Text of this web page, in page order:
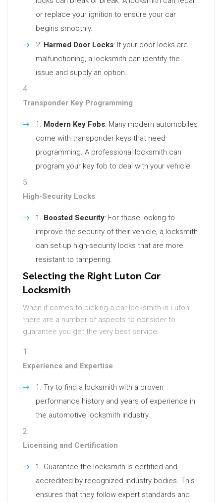
or replace your ignition to ensure your car
begins smoothly.
Harmed Door Locks: If your door locks are
malfunctioning, a locksmith can identify the
issue and supply an option.
Transponder Key Programming
Modern Key Fobs: Many modern automobiles
come with transponder keys that need
programming. A professional locksmith can
program your key fob to deal with your vehicle.
High-Security Locks
Boosted Security: For those looking to
improve the security of their vehicle, a locksmith
can set up high-security locks that are more
resistant to tampering.
Selecting the Right Luton Car
Locksmith
When it comes to picking a car locksmith in Luton,
there are a number of aspects to consider to
guarantee you get the very best service:
Experience and Expertise
Try to find a locksmith with a proven
performance history and years of experience in
the automotive locksmith industry.
Licensing and Certification
Guarantee the locksmith is certified and
accredited by recognized industry bodies. This
ensures that they follow expert standards and